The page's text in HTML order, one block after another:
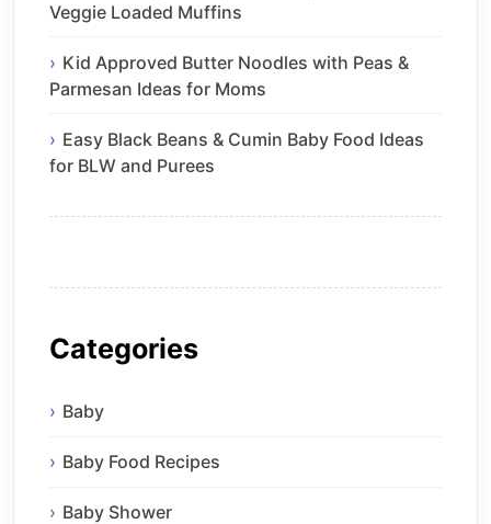
Veggie Loaded Muffins
Kid Approved Butter Noodles with Peas &
Parmesan Ideas for Moms
Easy Black Beans & Cumin Baby Food Ideas
for BLW and Purees
Categories
Baby
Baby Food Recipes
Baby Shower